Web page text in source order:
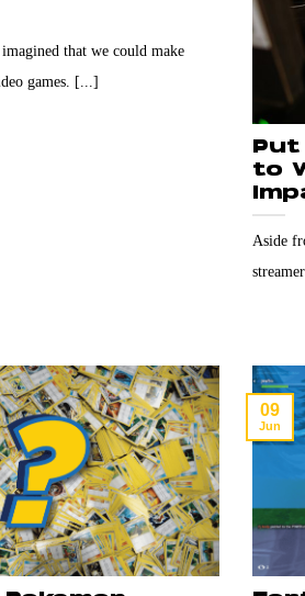
that we could make
games. [...]
Put
to
Aside
09
Jun